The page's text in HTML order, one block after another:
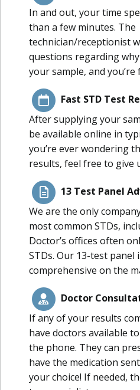
In and out, your time
than a few minutes. The
technician/receptionist
questions regarding
your sample, and you’re
Fast STD Test
After supplying your
be available online in
you’re ever wondering
results, feel free to give
13 Test Panel
We are the only
most common STDs,
Doctor’s offices often
STDs. Our 13-test panel
comprehensive on the
Doctor
If any of your results
have doctors available
the phone. They can
have the medication
your choice! If needed,